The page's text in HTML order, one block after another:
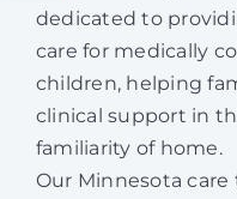
dedicated to
care for medically
children, helping
clinical support in
familiarity of home.
Our Minnesota